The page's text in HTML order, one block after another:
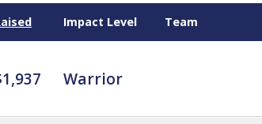
Impact Level Team
Warrior